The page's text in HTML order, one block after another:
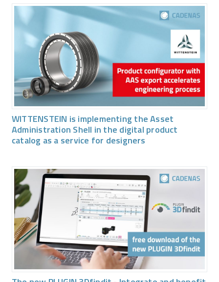
WITTENSTEIN is implementing the Asset
Administration Shell in the digital product
catalog as a service for designers